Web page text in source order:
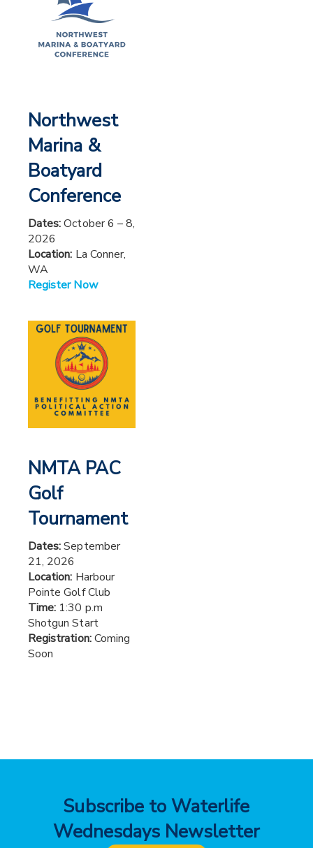
Northwest
Marina &
Boatyard
Conference
Dates:October 6 – 8,
2026
Location: La Conner,
WA
Register Now
NMTA PAC
Golf
Tournament
Dates:September
21, 2026
Location: Harbour
Pointe Golf Club
Time: 1:30 p.m
Shotgun Start
Registration:Coming
Soon
Subscribe to Waterlife
Wednesdays Newsletter